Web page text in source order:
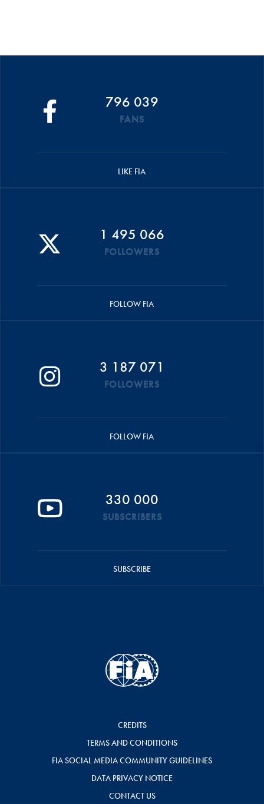
796 039
FANS
LIKE FIA
1 495 066
FOLLOWERS
FOLLOW FIA
3 187 071
FOLLOWERS
FOLLOW FIA
330 000
SUBSCRIBERS
SUBSCRIBE
CREDITS
TERMS AND CONDITIONS
FIA SOCIAL MEDIA COMMUNITY GUIDELINES
DATA PRIVACY NOTICE
CONTACT US